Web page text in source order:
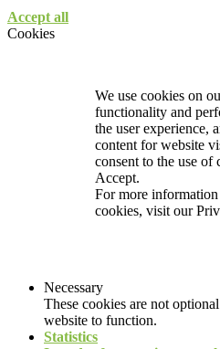
Accept all
Cookies
We use cookies on
functionality and
the user experience,
content for website
consent to the use of
Accept.
For more
cookies, visit our
Necessary
These cookies are not
website to function.
Statistics